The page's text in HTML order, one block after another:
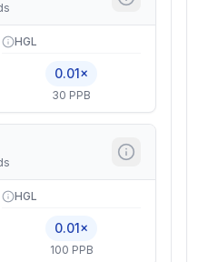
HGL
0.01×
30 PPB
HGL
0.01×
100 PPB